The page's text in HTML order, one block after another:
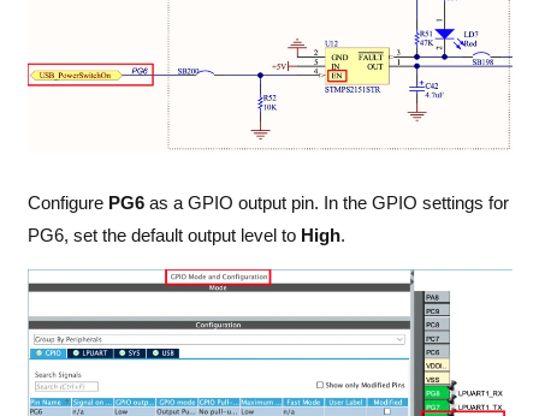
Configure PG6as a GPIO output pin. In the GPIO settings for
PG6, set the default output level to High.